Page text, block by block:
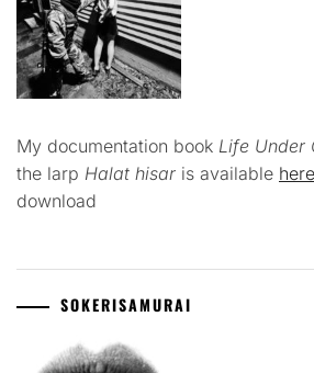
My documentation book Life Under
the larp Halat hisar is available here
download
SOKERISAMURAI